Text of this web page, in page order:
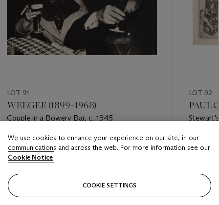
LOT 91
WEEGEE (1899–1968)
Couple in a Bowery Bar, c. 1945
Estimate
USD 1,000 - USD 2,000
Closed
LOT 92
PAUL
Stewart's
Estimate
Closed
We use cookies to enhance your experience on our site, in our
communications and across the web. For more information see our
Cookie Notice
COOKIE SETTINGS